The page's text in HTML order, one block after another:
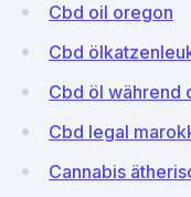
Cbd oil oregon
Cbd
Cbd öl während
Cbd legal
Cannabis